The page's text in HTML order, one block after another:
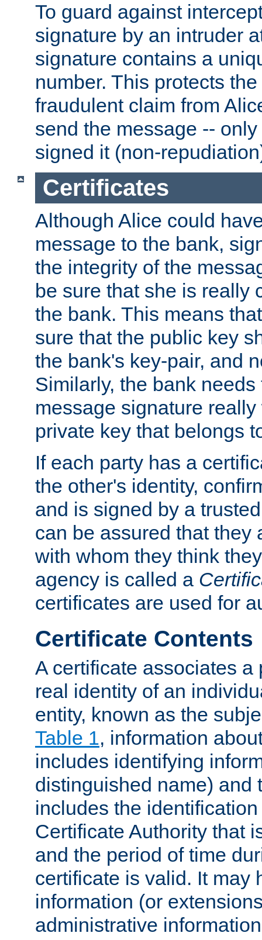
To guard against
signature by an intruder
signature contains a
number. This protects
fraudulent claim from
send the message --
signed it (non-
Certificates
Although Alice could
message to the bank,
the integrity of the
be sure that she is really
the bank. This means
sure that the public key
the bank's key-pair, and
Similarly, the bank
message signature
private key that belongs
If each party has a
the other's identity,
and is signed by a
can be assured that they
with whom they think
agency is called a
certificates are used for
Certificate Contents
A certificate associates a
real identity of an
entity, known as the
Table 1, information
includes identifying
distinguished name) and
includes the
Certificate Authority that
and the period of time
certificate is valid. It may
information (or
administrative